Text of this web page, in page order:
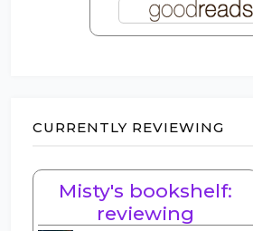
CURRENTLY REVIEWING
Misty's bookshelf:
reviewing